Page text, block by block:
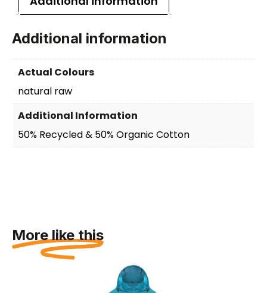
Additional information
Actual Colours
natural raw
Additional Information
50% Recycled & 50% Organic Cotton
More like this